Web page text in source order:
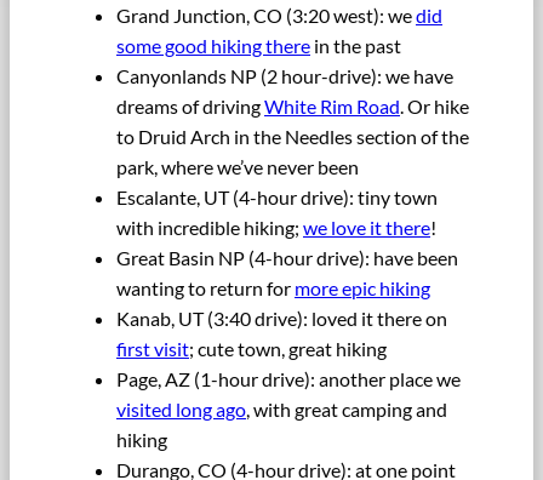
Grand Junction, CO (3:20 west): wedid
some good hiking there in the past
Canyonlands NP (2 hour-drive): we have
dreams of drivingWhite Rim Road . Or hike
to Druid Arch in the Needles section of the
park, where we’ve never been
Escalante, UT (4-hour drive): tiny town
with incredible hiking; we love it there!
Great Basin NP (4-hour drive): have been
wanting to return for more epic hiking
Kanab, UT (3:40 drive): loved it there on
first visit; cute town, great hiking
Page, AZ (1-hour drive): another place we
visited long ago , with great camping and
hiking
Durango, CO (4-hour drive): at one point